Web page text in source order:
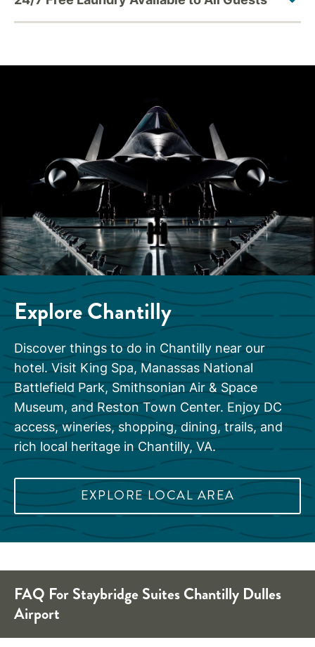
Explore Chantilly
Discover things to do in Chantilly near our
hotel. Visit King Spa, Manassas National
Battlefield Park, Smithsonian Air & Space
Museum, and Reston Town Center. Enjoy DC
access, wineries, shopping, dining, trails, and
rich local heritage in Chantilly, VA.
EXPLORE LOCAL AREA
FAQ For Staybridge Suites Chantilly Dulles
Airport